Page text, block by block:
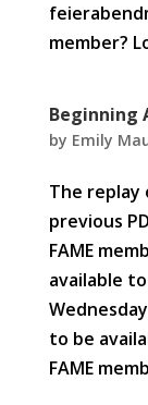
member?
Beginning
by Emily
The replay
previous
FAME
available
to be
FAME